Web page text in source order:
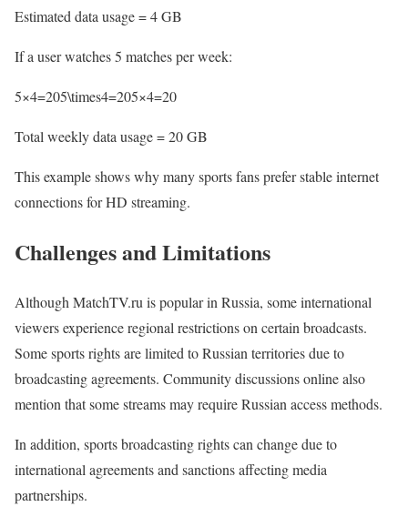
Estimated data usage = 4 GB
If a user watches 5 matches per week:
5×4=205\times4=205×4=20
Total weekly data usage = 20 GB
This example shows why many sports fans prefer stable internet
connections for HD streaming.
Challenges and Limitations
Although MatchTV.ru is popular in Russia, some international
viewers experience regional restrictions on certain broadcasts.
Some sports rights are limited to Russian territories due to
broadcasting agreements. Community discussions online also
mention that some streams may require Russian access methods.
In addition, sports broadcasting rights can change due to
international agreements and sanctions affecting media
partnerships.